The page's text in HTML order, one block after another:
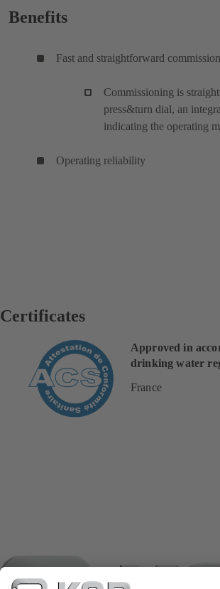
Benefits
Fast and straightforward
Commissioning is
press&turn dial, an
indicating the operating
Operating reliability
Certificates
Approved in
drinking water
France